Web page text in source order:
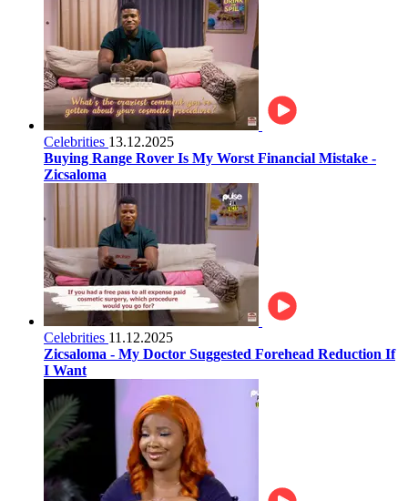
Celebrities 13.12.2025
Buying Range Rover Is My Worst Financial Mistake -
Zicsaloma
Celebrities 11.12.2025
Zicsaloma - My Doctor Suggested Forehead Reduction If
I Want